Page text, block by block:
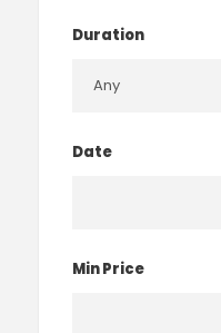
Duration
Date
Min Price